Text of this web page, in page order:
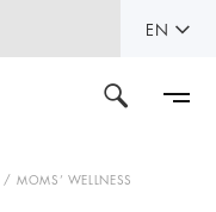
EN
MOMS’ WELLNESS